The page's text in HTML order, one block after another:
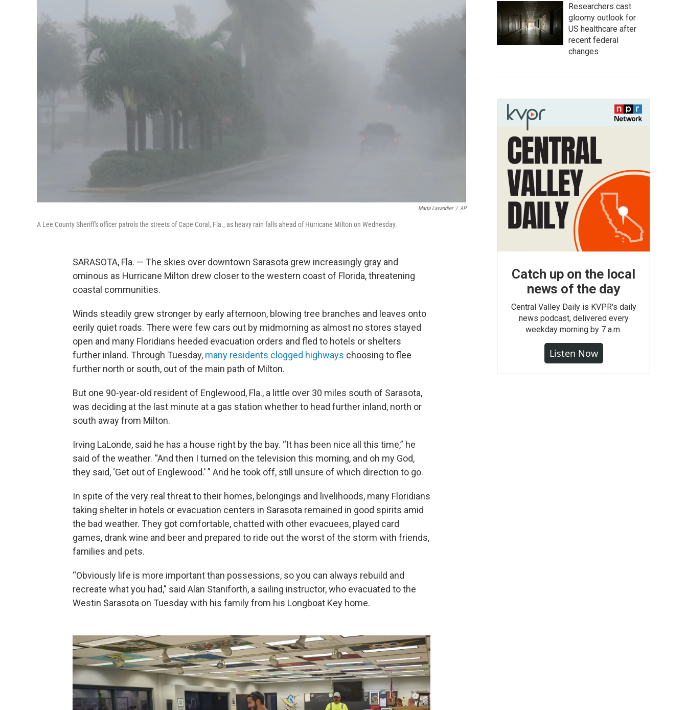
Marta Lavandier / AP
A Lee County Sheriff's officer patrols the streets of Cape Coral, Fla., as heavy rain falls ahead of Hurricane Milton on Wednesday.
SARASOTA, Fla. — The skies over downtown Sarasota grew increasingly gray and
ominous as Hurricane Milton drew closer to the western coast of Florida, threatening
coastal communities.
Winds steadily grew stronger by early afternoon, blowing tree branches and leaves onto
eerily quiet roads. There were few cars out by midmorning as almost no stores stayed
open and many Floridians heeded evacuation orders and fled to hotels or shelters
further inland. Through Tuesday, many residents clogged highways choosing to flee
further north or south, out of the main path of Milton.
But one 90-year-old resident of Englewood, Fla., a little over 30 miles south of Sarasota,
was deciding at the last minute at a gas station whether to head further inland, north or
south away from Milton.
Irving LaLonde, said he has a house right by the bay. “It has been nice all this time,” he
said of the weather. “And then I turned on the television this morning, and oh my God,
they said, ‘Get out of Englewood.’ ” And he took off, still unsure of which direction to go.
In spite of the very real threat to their homes, belongings and livelihoods, many Floridians
taking shelter in hotels or evacuation centers in Sarasota remained in good spirits amid
the bad weather. They got comfortable, chatted with other evacuees, played card
games, drank wine and beer and prepared to ride out the worst of the storm with friends,
families and pets.
“Obviously life is more important than possessions, so you can always rebuild and
recreate what you had,” said Alan Staniforth, a sailing instructor, who evacuated to the
Westin Sarasota on Tuesday with his family from his Longboat Key home.
Researchers cast
gloomy outlook for
US healthcare after
recent federal
changes
Catch up on the local
news of the day
Central Valley Daily is KVPR's daily
news podcast, delivered every
weekday morning by 7 a.m.
Listen Now